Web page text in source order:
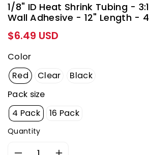
1/8" ID Heat Shrink Tubing -
Wall Adhesive - 12" Length -
Regular
price
$6.49 USD
Color
Red
Clear
Black
Pack size
4 Pack
16 Pack
Quantity